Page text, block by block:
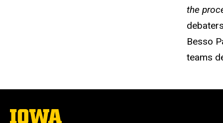
the
Besso
teams
The